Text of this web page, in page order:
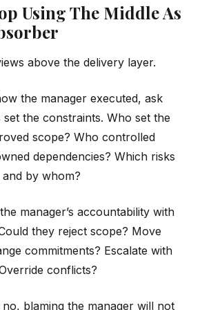
Using The Middle As
above the delivery layer.
the manager executed, ask
set the constraints. Who set the
scope? Who controlled
dependencies? Which risks
by whom?
manager’s accountability with
they reject scope? Move
commitments? Escalate with
conflicts?
blaming the manager will not